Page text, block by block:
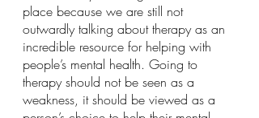
place because we are still not
outwardly talking about therapy as an
incredible resource for helping with
people’s mental health. Going to
therapy should not be seen as a
weakness, it should be viewed as a